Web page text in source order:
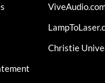
Christie